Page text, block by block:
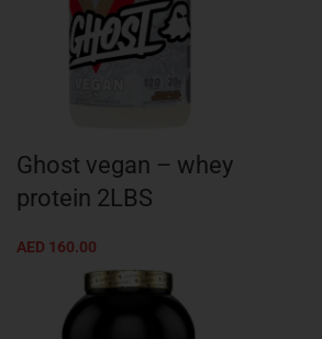
Ghost vegan – whey
protein 2LBS
AED 160.00